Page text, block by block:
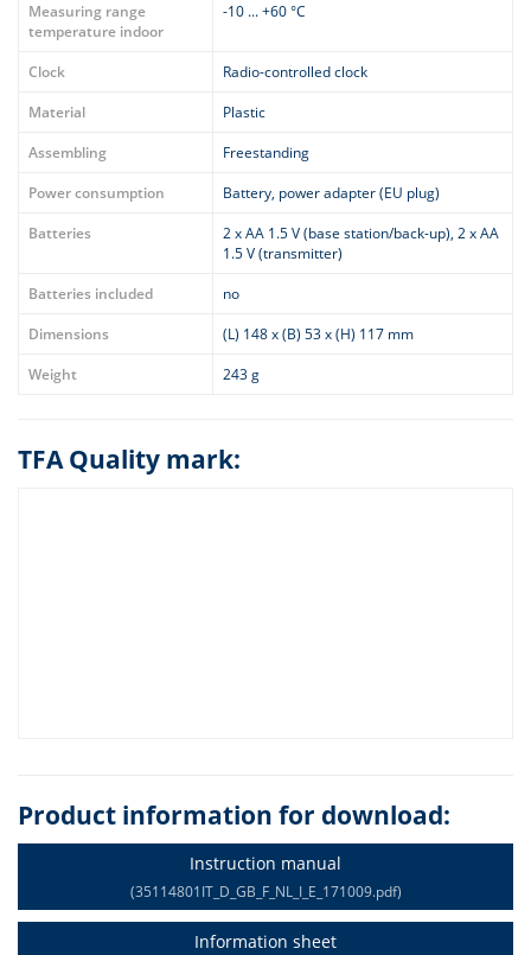
Measuring range
temperature indoor
-10 ... +60 °C
Clock
Radio-controlled clock
Material
Plastic
Assembling
Freestanding
Power consumption
Battery, power adapter (EU plug)
Batteries
2 x AA 1.5 V (base station/back-up), 2 x AA
1.5 V (transmitter)
Batteries included
no
Dimensions
(L) 148 x (B) 53 x (H) 117 mm
Weight
243 g
TFA Quality mark:
Product information for download:
Instruction manual
(35114801IT_D_GB_F_NL_I_E_171009.pdf)
Information sheet